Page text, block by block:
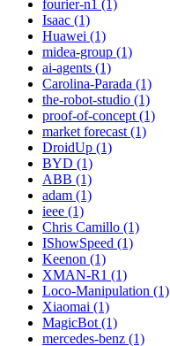
fourier-n1 (1)
Isaac (1)
Huawei (1)
midea-group (1)
ai-agents (1)
Carolina-Parada (1)
the-robot-studio (1)
proof-of-concept (1)
market forecast (1)
DroidUp (1)
BYD (1)
ABB (1)
adam (1)
ieee (1)
Chris Camillo (1)
IShowSpeed (1)
Keenon (1)
XMAN-R1 (1)
Loco-Manipulation (1)
Xiaomai (1)
MagicBot (1)
mercedes-benz (1)